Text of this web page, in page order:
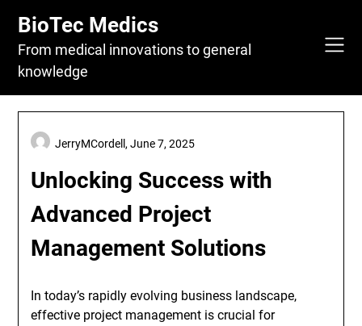
content
BioTec Medics
From medical innovations to general
knowledge
Unlocking Success with
Advanced Project
Management Solutions
JerryMCordell,June 7, 2025
In today’s rapidly evolving business landscape,
effective project management is crucial for